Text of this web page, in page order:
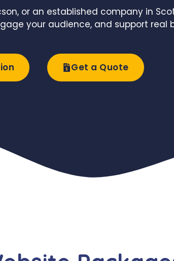
or an established company in
your audience, and support real
Get a Quote